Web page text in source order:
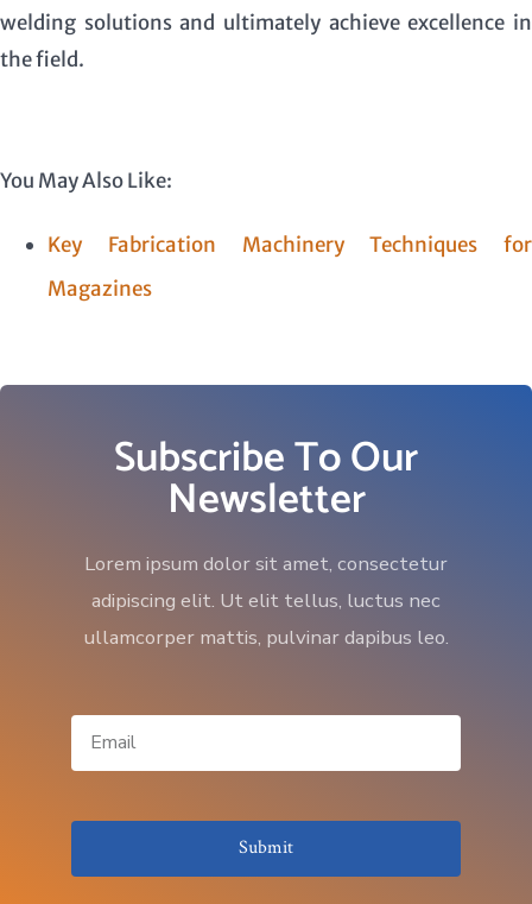
welding solutions and ultimately achieve excellence in
the field.
You May Also Like:
Key Fabrication Machinery Techniques for
Magazines
Subscribe To Our
Newsletter
Lorem ipsum dolor sit amet, consectetur
adipiscing elit. Ut elit tellus, luctus nec
ullamcorper mattis, pulvinar dapibus leo.
Submit